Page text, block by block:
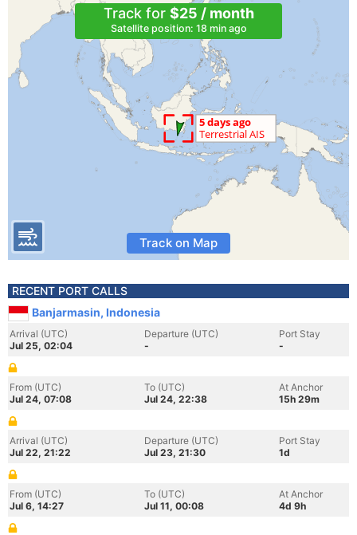
Track for $25 / month
Satellite position: 18 min ago
Track on Map
RECENT PORT CALLS
Banjarmasin, Indonesia
Arrival (UTC)
Jul 25, 02:04
Departure (UTC)
-
Port Stay
-
From (UTC)
Jul 24, 07:08
To (UTC)
Jul 24, 22:38
At Anchor
15h 29m
Arrival (UTC)
Jul 22, 21:22
Departure (UTC)
Jul 23, 21:30
Port Stay
1d
From (UTC)
Jul 6, 14:27
To (UTC)
Jul 11, 00:08
At Anchor
4d 9h